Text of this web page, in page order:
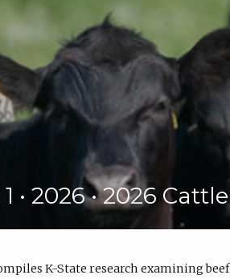
• 2026 • 2026
K-State research examining